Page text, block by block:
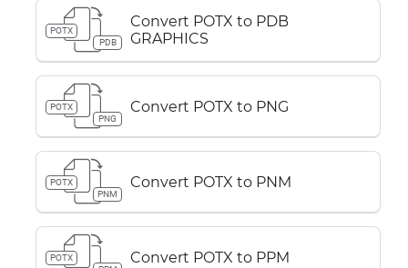
POTX
PDB
Convert POTX to PDB
GRAPHICS
POTX
PNG
Convert POTX to PNG
POTX
PNM
Convert POTX to PNM
POTX
Convert POTX to PPM